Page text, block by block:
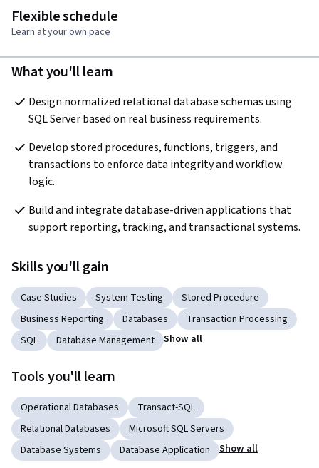
Flexible schedule
Learn at your own pace
What you'll learn
Design normalized relational database schemas using
SQL Server based on real business requirements.
Develop stored procedures, functions, triggers, and
transactions to enforce data integrity and workflow
logic.
Build and integrate database-driven applications that
support reporting, tracking, and transactional systems.
Skills you'll gain
Case Studies System Testing
Stored Procedure
Business Reporting
Databases
Transaction Processing
SQL
Database Management Show all
Tools you'll learn
Operational Databases
Transact-SQL
Relational Databases
Microsoft SQL Servers
Database Systems
Database Application Show all